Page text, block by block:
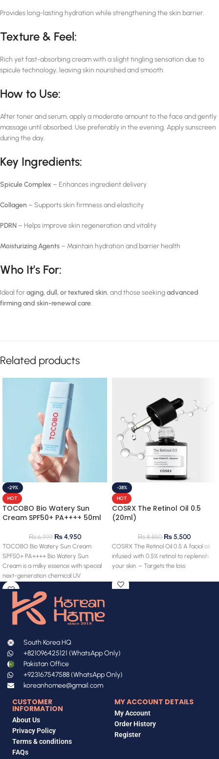
Provides long-lasting hydration while strengthening the skin barrier.
Texture & Feel:
Rich yet fast-absorbing cream with a slight tingling sensation due to
spicule technology, leaving skin nourished and smooth.
How to Use:
After toner and serum, apply a moderate amount to the face and gently
massage until absorbed. Use preferably in the evening. Apply sunscreen
during the day.
Key Ingredients:
Spicule Complex – Enhances ingredient delivery
Collagen – Supports skin firmness and elasticity
PDRN – Helps improve skin regeneration and vitality
Moisturizing Agents – Maintain hydration and barrier health
Who It’s For:
Ideal foraging, dull, or textured skin, and those seekingadvanced
firming and skin-renewal care.
Related products
-29%
HOT
TOCOBO Bio Watery Sun
Cream SPF50+ PA++++ 50ml
₨6,999 ₨4,950
TOCOBO Bio Watery Sun Cream
SPF50+ PA++++ Bio Watery Sun
Cream is a milky essence with special
next-generation chemical UV
-38%
HOT
COSRX The Retinol Oil 0.5
(20ml)
₨8,850 ₨5,500
COSRX The Retinol Oil 0.5 A facial oil
infused with 0.5% retinol to replenish
your skin. – Targets the loss
South Korea HQ
+821096425121 (WhatsApp Only)
Pakistan Office
+923167547588 (WhatsApp Only)
koreanhomee@gmail.com
CUSTOMER
INFORMATION
About Us
Privacy Policy
Terms & conditions
FAQs
MY ACCOUNT DETAILS
My Account
Order History
Register